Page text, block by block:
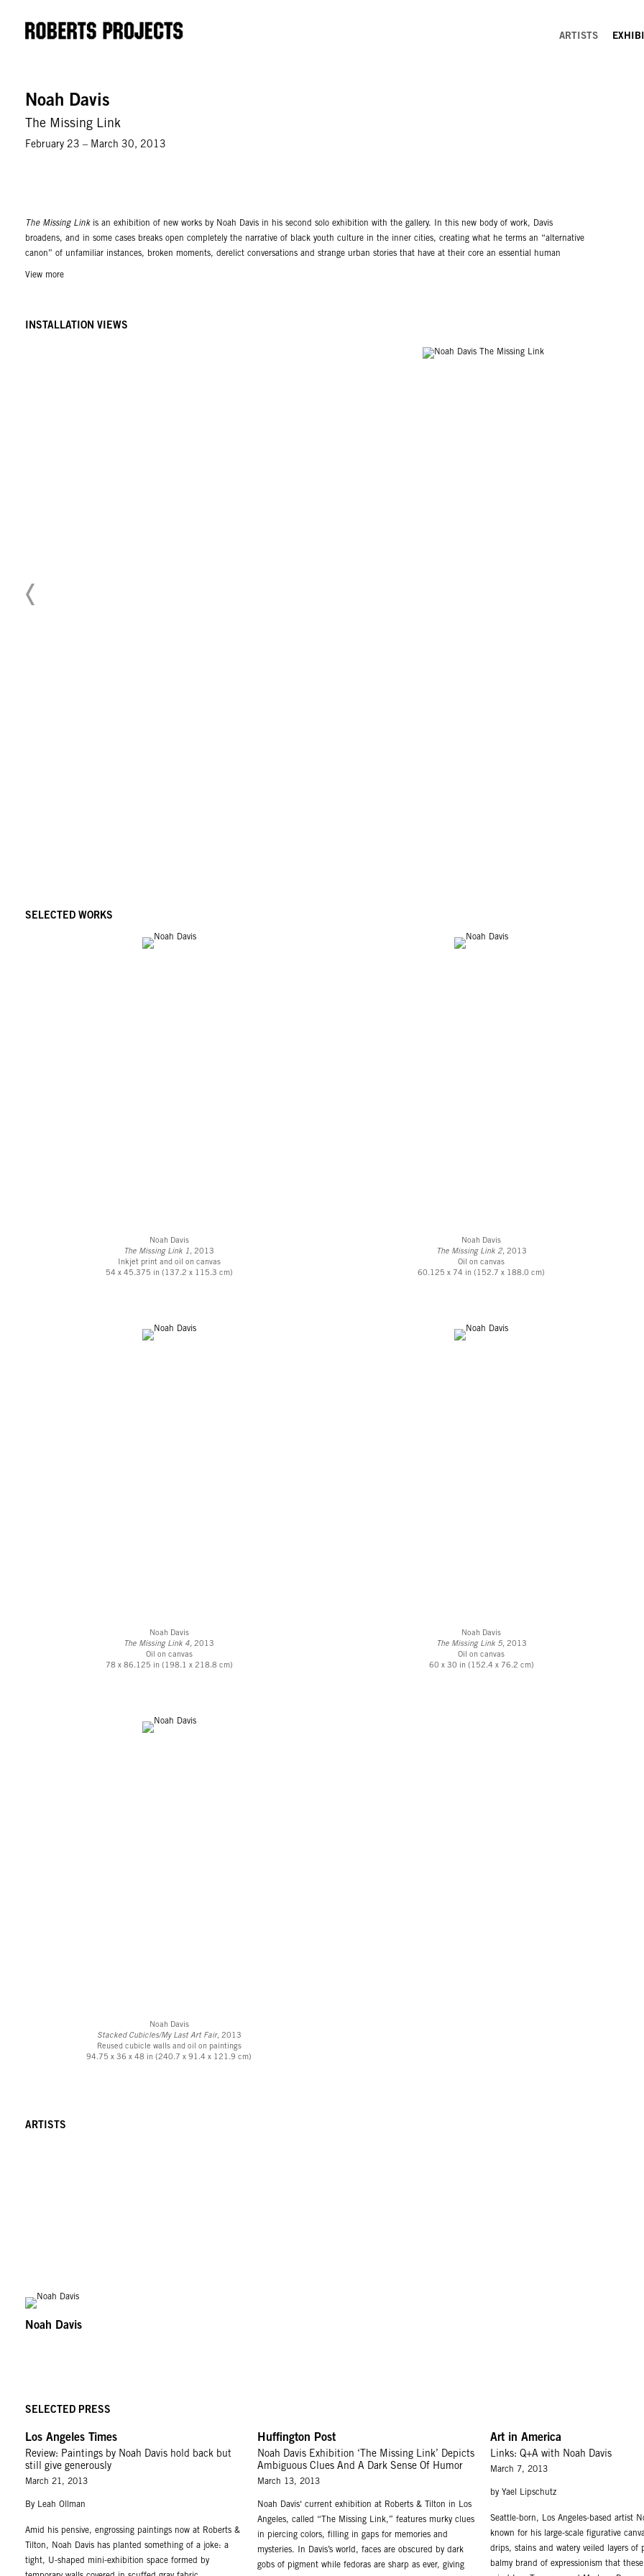
ARTISTS
Noah Davis
The Missing Link
February 23 – March 30, 2013
The Missing Linkis an exhibition of new works by Noah Davis in his second solo exhibition with the gallery. In this new body of work, Davis
broadens, and in some cases breaks open completely the narrative of black youth culture in the inner cities, creating what he terms an “alternative
canon” of unfamiliar instances, broken moments, derelict conversations and strange urban stories that have at their core an essential human
Download Press Release
View more
INSTALLATION VIEWS
SELECTED WORKS
Noah Davis
The Missing Link 1, 2013
Inkjet print and oil on canvas
54 x 45.375 in (137.2 x 115.3 cm)
Noah Davis
The Missing Link 2, 2013
Oil on canvas
60.125 x 74 in (152.7 x 188.0 cm)
Noah Davis
The Missing Link 4, 2013
Oil on canvas
78 x 86.125 in (198.1 x 218.8 cm)
Noah Davis
The Missing Link 5, 2013
Oil on canvas
60 x 30 in (152.4 x 76.2 cm)
Noah Davis
Stacked Cubicles/My Last Art Fair, 2013
Reused cubicle walls and oil on paintings
94.75 x 36 x 48 in (240.7 x 91.4 x 121.9 cm)
ARTISTS
Noah Davis
SELECTED PRESS
Los Angeles Times
Review: Paintings by Noah Davis hold back but
still give generously
March 21, 2013
By Leah Ollman
Amid his pensive, engrossing paintings now at Roberts &
Tilton, Noah Davis has planted something of a joke: a
tight, U-shaped mini-exhibition space formed by
Huffington Post
Noah Davis Exhibition ‘The Missing Link’ Depicts
Ambiguous Clues And A Dark Sense Of Humor
March 13, 2013
Noah Davis‘ current exhibition at Roberts & Tilton in Los
Angeles, called “The Missing Link,” features murky clues
in piercing colors, filling in gaps for memories and
mysteries. In Davis’s world, faces are obscured by dark
gobs of pigment while fedoras are sharp as ever, giving
Art in America
Links: Q+A with Noah Davis
March 7, 2013
by Yael Lipschutz
Seattle-born, Los Angeles-based artist
known for his large-scale figurative
drips, stains and watery veiled layers of
balmy brand of expressionism that